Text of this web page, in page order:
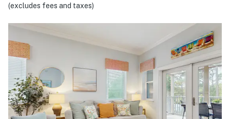
(excludes fees and taxes)